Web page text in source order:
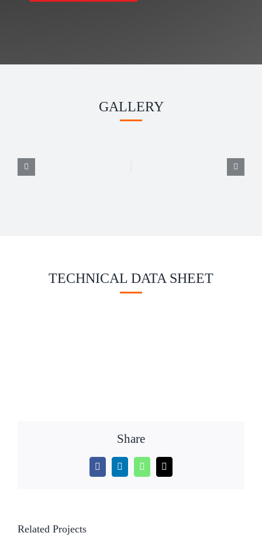
GALLERY
TECHNICAL DATA SHEET
Share
FacebookLinkedInWhatsApp
Email
Related Projects